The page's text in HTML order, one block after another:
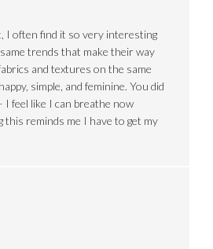
I often find it so very interesting
trends that make their way
and textures on the same
simple, and feminine. You did
I feel like I can breathe now
this reminds me I have to get my